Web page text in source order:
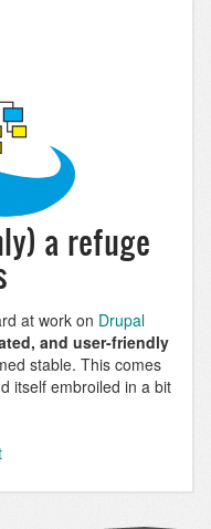
a refuge
at work on Drupal
and user-friendly
stable. This comes
itself embroiled in a bit